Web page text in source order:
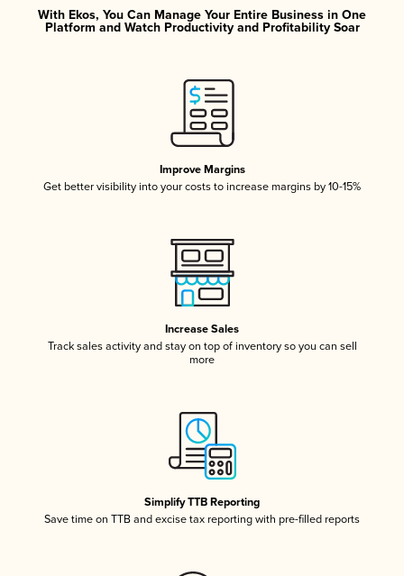
With Ekos, You Can Manage Your Entire Business in One
Platform and Watch Productivity and Profitability Soar
Improve Margins
Get better visibility into your costs to increase margins by 10-15%
Increase Sales
Track sales activity and stay on top of inventory so you can sell
more
Simplify TTB Reporting
Save time on TTB and excise tax reporting with pre-filled reports